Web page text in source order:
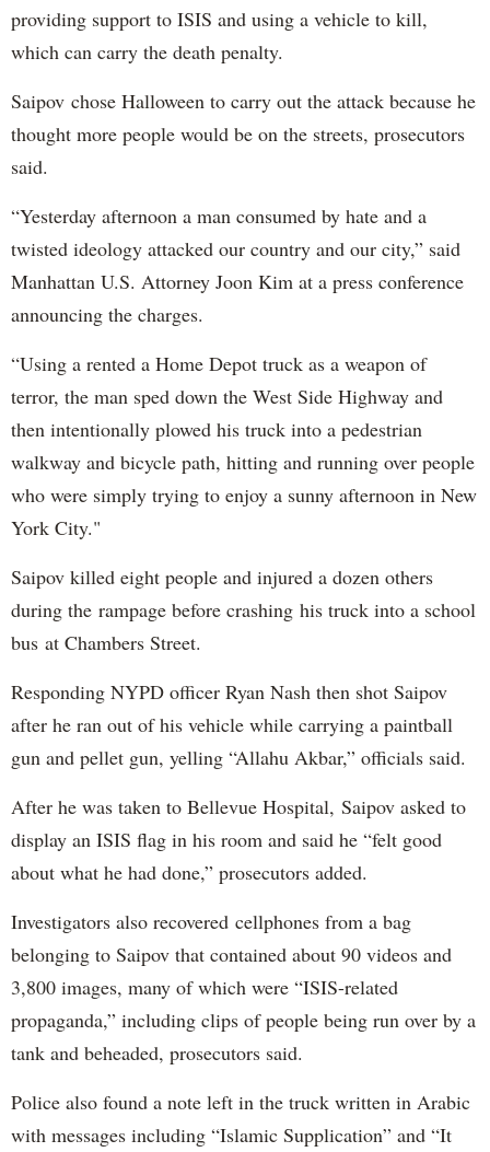
providing support to ISIS and using a vehicle to kill,
which can carry the death penalty.
Saipov chose Halloween to carry out the attack because he
thought more people would be on the streets, prosecutors
said.
“Yesterday afternoon a man consumed by hate and a
twisted ideology attacked our country and our city,” said
Manhattan U.S. Attorney Joon Kim at a press conference
announcing the charges.
“Using a rented a Home Depot truck as a weapon of
terror, the man sped down the West Side Highway and
then intentionally plowed his truck into a pedestrian
walkway and bicycle path, hitting and running over people
who were simply trying to enjoy a sunny afternoon in New
York City."
Saipov killed eight people and injured a dozen others
during the rampage before crashing his truck into a school
bus at Chambers Street.
Responding NYPD officer Ryan Nash then shot Saipov
after he ran out of his vehicle while carrying a paintball
gun and pellet gun, yelling “Allahu Akbar,” officials said.
After he was taken to Bellevue Hospital, Saipov asked to
display an ISIS flag in his room and said he “felt good
about what he had done,” prosecutors added.
Investigators also recovered cellphones from a bag
belonging to Saipov that contained about 90 videos and
3,800 images, many of which were “ISIS-related
propaganda,” including clips of people being run over by a
tank and beheaded, prosecutors said.
Police also found a note left in the truck written in Arabic
with messages including “Islamic Supplication” and “It